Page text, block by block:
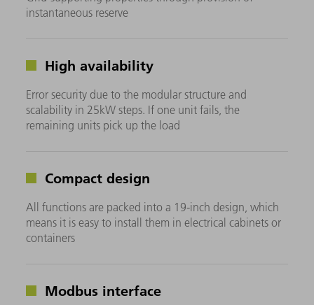
instantaneous reserve
High availability
Error security due to the modular structure and
scalability in 25kW steps. If one unit fails, the
remaining units pick up the load
Compact design
All functions are packed into a 19-inch design, which
means it is easy to install them in electrical cabinets or
containers
Modbus interface